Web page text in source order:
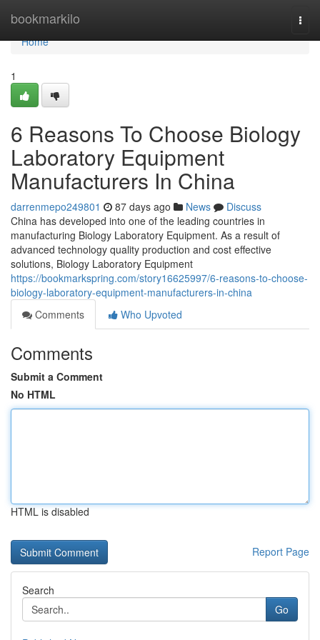
bookmarkilo
Home
Home
1
6 Reasons To Choose Biology
Laboratory Equipment
Manufacturers In China
darrenmepo249801 87 days ago News
Discuss
China has developed into one of the leading countries in
manufacturing Biology Laboratory Equipment. As a result of
advanced technology quality production and cost effective
solutions, Biology Laboratory Equipment
https://bookmarkspring.com/story16625997/6-reasons-to-choose-
biology-laboratory-equipment-manufacturers-in-china
Comments
Who Upvoted
Comments
Submit a Comment
No HTML
HTML is disabled
Report Page
Search
Go